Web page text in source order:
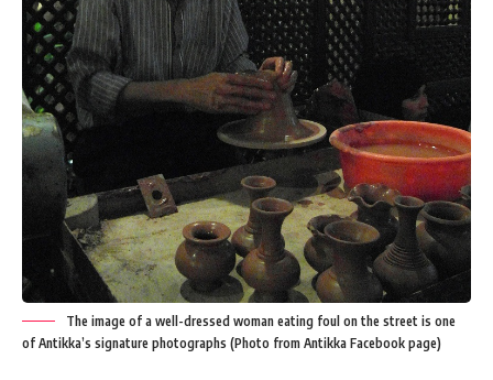
The image of a well-dressed woman eating foul on the street is one
of Antikka’s signature photographs (Photo from Antikka Facebook page)